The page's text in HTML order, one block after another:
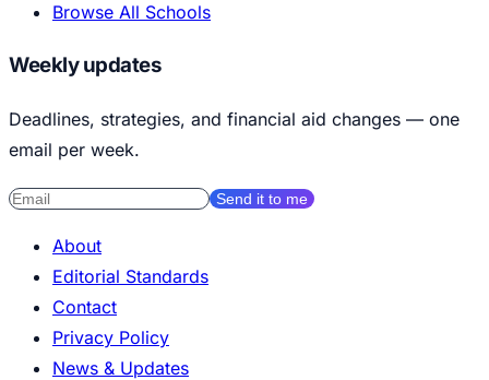
Browse All Schools
Weekly updates
Deadlines, strategies, and financial aid changes — one
email per week.
Send it to me
About
Editorial Standards
Contact
Privacy Policy
News & Updates